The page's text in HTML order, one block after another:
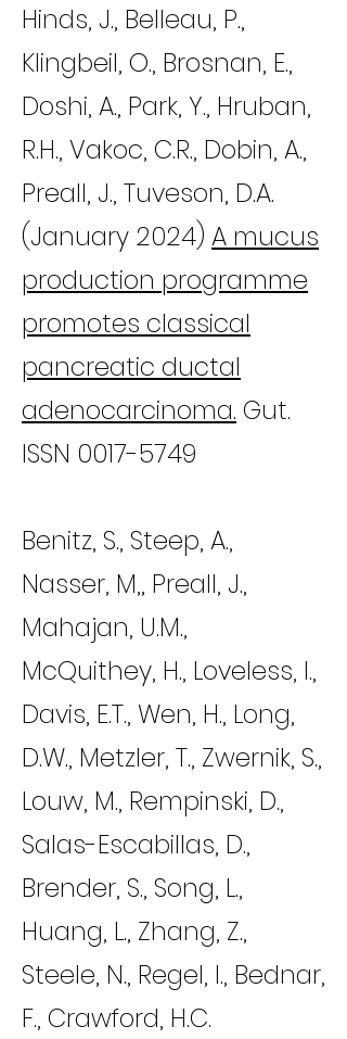
Hinds, J., Belleau, P.,
Klingbeil, O., Brosnan, E.,
Doshi, A., Park, Y., Hruban,
R.H., Vakoc, C.R., Dobin, A.,
Preall, J., Tuveson, D.A.
(January 2024) A mucus
production programme
promotes classical
pancreatic ductal
adenocarcinoma. Gut.
ISSN 0017-5749
Benitz, S., Steep, A.,
Nasser, M,, Preall, J.,
Mahajan, U.M.,
McQuithey, H., Loveless, I.,
Davis, E.T., Wen, H., Long,
D.W., Metzler, T., Zwernik, S.,
Louw, M., Rempinski, D.,
Salas-Escabillas, D.,
Brender, S., Song, L.,
Huang, L., Zhang, Z.,
Steele, N., Regel, I., Bednar,
F., Crawford, H.C.